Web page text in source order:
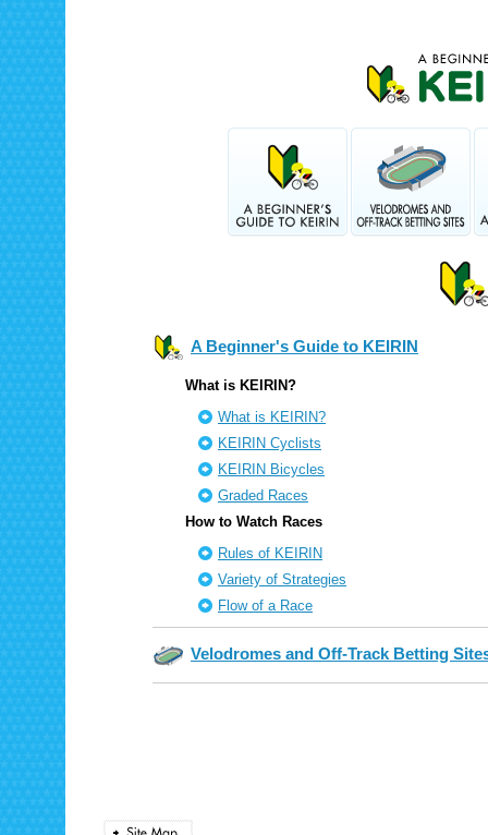
A Beginner's Guide to KEIRIN
What is KEIRIN?
What is KEIRIN?
KEIRIN Cyclists
KEIRIN Bicycles
Graded Races
How to Watch Races
Rules of KEIRIN
Variety of Strategies
Flow of a Race
Velodromes and Off-Track Betting